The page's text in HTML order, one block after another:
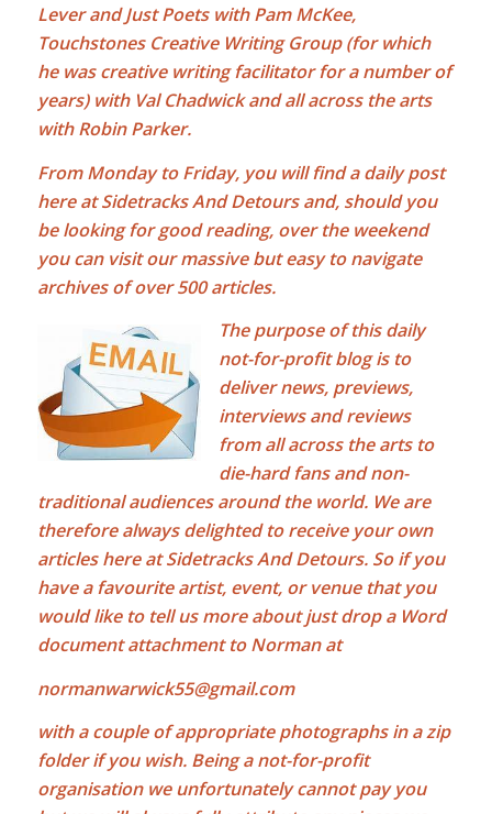
Lever and Just Poets with Pam McKee,
Touchstones Creative Writing Group (for which
he was creative writing facilitator for a number of
years) with Val Chadwick and all across the arts
with Robin Parker.
From Monday to Friday, you will find a daily post
here at Sidetracks And Detours and, should you
be looking for good reading, over the weekend
you can visit our massive but easy to navigate
archives of over 500 articles.
The purpose of this daily
not-for-profit blog is to
deliver news, previews,
interviews and reviews
from all across the arts to
die-hard fans and non-
traditional audiences around the world. We are
therefore always delighted to receive your own
articles here at Sidetracks And Detours. So if you
have a favourite artist, event, or venue that you
would like to tell us more about just drop a Word
document attachment to Norman at
normanwarwick55@gmail.com
with a couple of appropriate photographs in a zip
folder if you wish. Being a not-for-profit
organisation we unfortunately cannot pay you